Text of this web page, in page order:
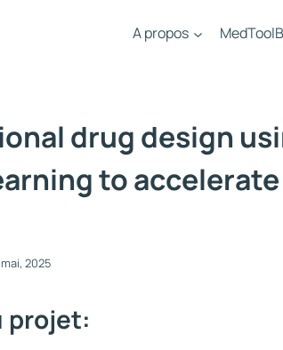
A propos
drug design
to
2025
projet: